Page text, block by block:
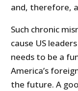
and, therefore,
Such chronic
cause US
needs to be a
America’s
the future. A